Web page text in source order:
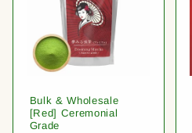
Bulk & Wholesale
[Red] Ceremonial
Grade